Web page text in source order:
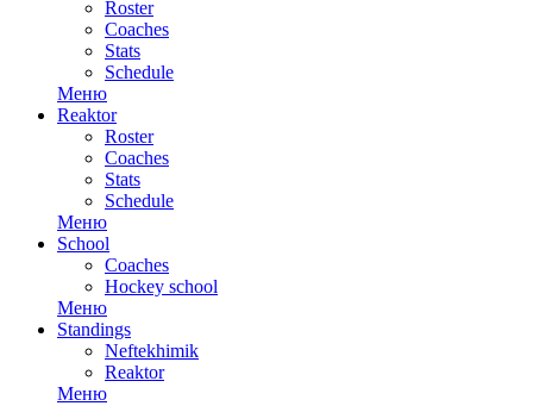
Roster
Coaches
Stats
Schedule
Меню
Reaktor
Roster
Coaches
Stats
Schedule
Меню
School
Coaches
Hockey school
Меню
Standings
Neftekhimik
Reaktor
Меню